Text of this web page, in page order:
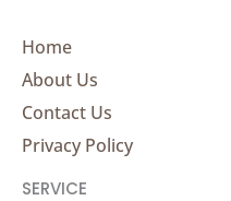
Home
About Us
Contact Us
Privacy Policy
SERVICE